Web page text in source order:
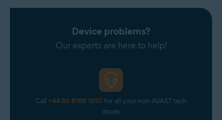
Device problems?
Our experts are here to help!
Call +44 80 8168 1097for all your non-AVAST tech
issues